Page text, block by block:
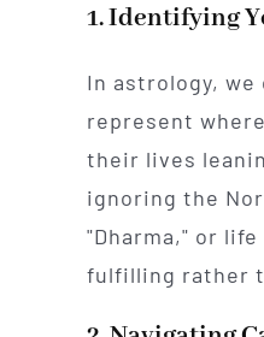
1. Identifying
In astrology,
represent
their lives
ignoring the
"Dharma," or
fulfilling rather